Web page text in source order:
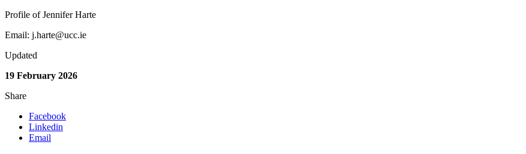
Profile of Jennifer Harte
Email: j.harte@ucc.ie
Updated
19 February 2026
Share
Facebook
Linkedin
Email